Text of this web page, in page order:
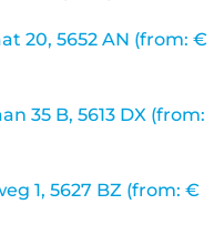
20, 5652 AN (from: €
35 B, 5613 DX (from:
1, 5627 BZ (from: €